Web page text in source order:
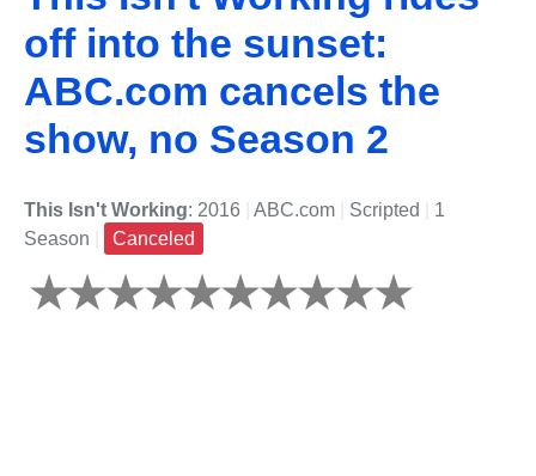
off into the sunset:
ABC.com cancels the
show, no Season 2
This Isn't Working: 2016 ABC.com Scripted
1
Season
Canceled